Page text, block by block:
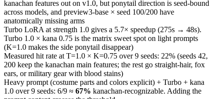
kanachan features out on v1.0, but ponytail direction is seed-bound
across models, and preview3-base × seed 100/200 have
anatomically missing arms
Turbo LoRA at strength 1.0 gives a 5.7× speedup (275s → 48s).
Turbo 1.0 × kana 0.75 is the matrix sweet spot on light prompts
(K=1.0 makes the side ponytail disappear)
Measured hit rate at T=1.0 × K=0.75 over 9 seeds: 22% (seeds 42,
200 keep the kanachan main features; the rest go straight-hair, fox
ears, or military gear with blood stains)
Heavy prompt (costume parts and colors explicit) + Turbo + kana
1.0 over 9 seeds: 6/9 ≈ 67% kanachan-recognizable. Adding the